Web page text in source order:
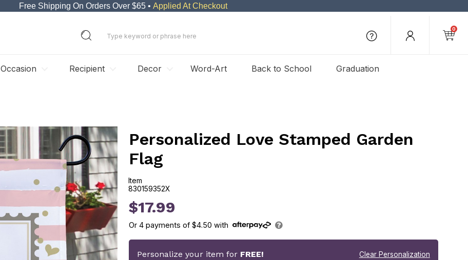
Free Shipping On Orders Over $65 • Applied At Checkout
0
Occasion Recipient Decor Word-Art Back to School Graduation
Personalized Love Stamped Garden
Flag
Item
830159352X
830159352X
$17.99
Or4 payments of$4.50 with
Personalize your item for FREE! Clear Personalization